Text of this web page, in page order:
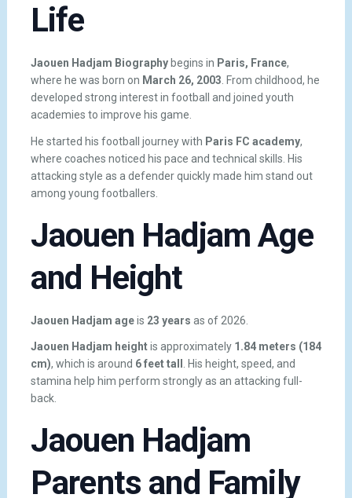
Life
Jaouen Hadjam Biographybegins in Paris, France,
where he was born on March 26, 2003. From childhood, he
developed strong interest in football and joined youth
academies to improve his game.
He started his football journey with Paris FC academy,
where coaches noticed his pace and technical skills. His
attacking style as a defender quickly made him stand out
among young footballers.
Jaouen Hadjam Age
and Height
Jaouen Hadjam ageis 23 years as of 2026.
Jaouen Hadjam heightis approximately 1.84 meters (184
cm), which is around 6 feet tall
. His height, speed, and
stamina help him perform strongly as an attacking full-
back.
Jaouen Hadjam
Parents and Family